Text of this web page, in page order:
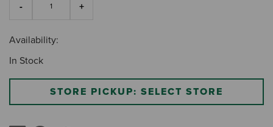
Availability:
In Stock
STORE PICKUP: SELECT STORE